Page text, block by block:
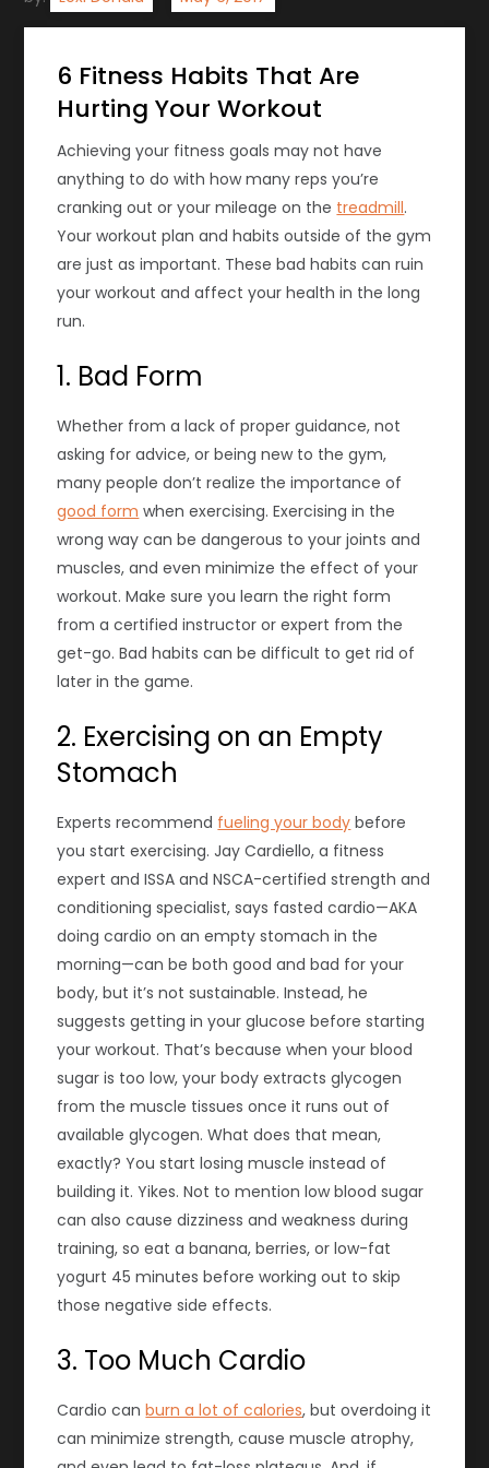
6 Fitness Habits That Are
Hurting Your Workout
Achievingyour fitness goals may not have
anything to do with how many reps you’re
cranking out or your mileage on the treadmill.
Your workout plan and habits outside of the gym
are just as important. These bad habits can ruin
your workout and affect your health in the long
run.
1. Bad Form
Whether from a lack of proper guidance, not
asking for advice, or being new to the gym,
many people don’t realize the importance of
good form when exercising. Exercising in the
wrong way can be dangerous to your joints and
muscles, and even minimize the effect of your
workout. Make sure you learn the right form
from a certified instructor or expert from the
get-go. Bad habits can be difficult to get rid of
later in the game.
2. Exercising on an Empty
Stomach
Experts recommend fueling your body before
you start exercising. Jay Cardiello, a fitness
expert and ISSA and NSCA-certified strength and
conditioning specialist, says fasted cardio—AKA
doing cardio on an empty stomach in the
morning—can be both good and bad for your
body, but it’s not sustainable. Instead, he
suggests getting in your glucose before starting
your workout. That’s because when your blood
sugar is too low, your body extracts glycogen
from the muscle tissues once it runs out of
available glycogen. What does that mean,
exactly? You start losing muscle instead of
building it. Yikes. Not to mention low blood sugar
can also cause dizziness and weakness during
training, so eat a banana, berries, or low-fat
yogurt 45 minutes before working out to skip
those negative side effects.
3. Too Much Cardio
Cardio canburn a lot of calories, but overdoing it
can minimize strength, cause muscle atrophy,